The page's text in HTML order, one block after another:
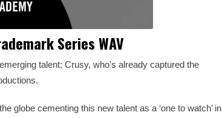
Series WAV
talent; Crusy, who’s already captured the
globe cementing this new talent as a ‘one to watch’ in